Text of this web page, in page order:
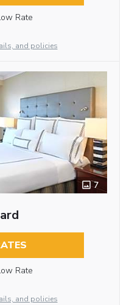
Rate
and policies
7
Rate
and policies